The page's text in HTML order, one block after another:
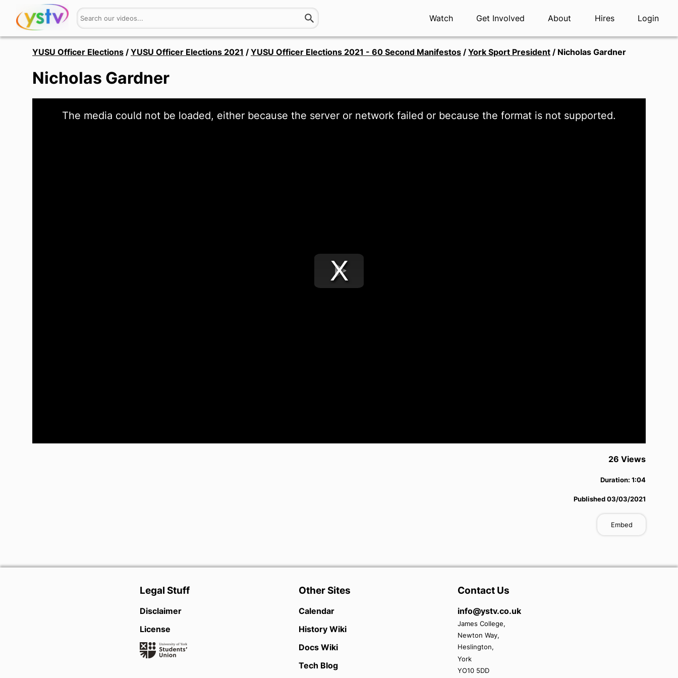
Watch Get Involved About Hires Login
YUSU Officer Elections / YUSU Officer Elections 2021 / YUSU Officer Elections 2021 - 60 Second Manifestos / York Sport President / Nicholas Gardner
Nicholas Gardner
Play
The media could not be loaded, either because the server or network failed or because the format is not supported.
26 Views
Duration: 1:04
Published03/03/2021
Embed
Legal Stuff
Disclaimer
License
Other Sites
Calendar
History Wiki
Docs Wiki
Tech Blog
Contact Us
info@ystv.co.uk
James College,
Newton Way,
Heslington,
York
YO10 5DD